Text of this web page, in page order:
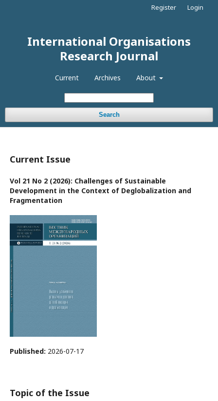
International Organisations
Research Journal
Current Archives About
Search
Register Login
Current Issue
Vol 21 No 2 (2026): Challenges of Sustainable
Development in the Context of Deglobalization and
Fragmentation
Published: 2026-07-17
Topic of the Issue